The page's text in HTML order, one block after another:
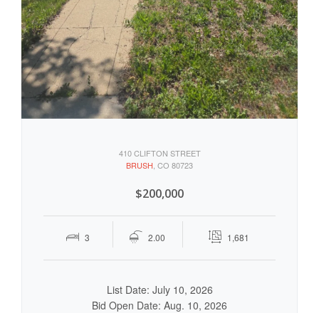
410 CLIFTON STREET
BRUSH , CO 80723
$200,000
3 2.00 1,681
List Date: July 10, 2026
Bid Open Date: Aug. 10, 2026